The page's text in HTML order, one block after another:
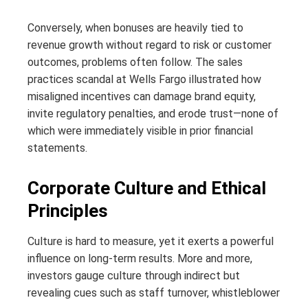
Conversely, when bonuses are heavily tied to
revenue growth without regard to risk or customer
outcomes, problems often follow. The sales
practices scandal at Wells Fargo illustrated how
misaligned incentives can damage brand equity,
invite regulatory penalties, and erode trust—none of
which were immediately visible in prior financial
statements.
Corporate Culture and Ethical
Principles
Culture is hard to measure, yet it exerts a powerful
influence on long-term results. More and more,
investors gauge culture through indirect but
revealing cues such as staff turnover, whistleblower